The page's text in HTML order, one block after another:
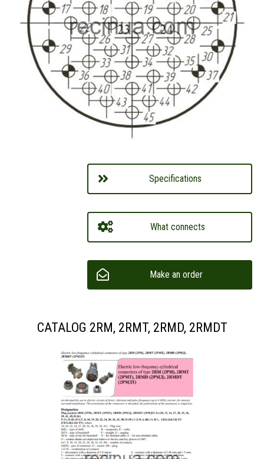
Specifications
What connects
Make an order
CATALOG 2RM, 2RMT, 2RMD, 2RMDT